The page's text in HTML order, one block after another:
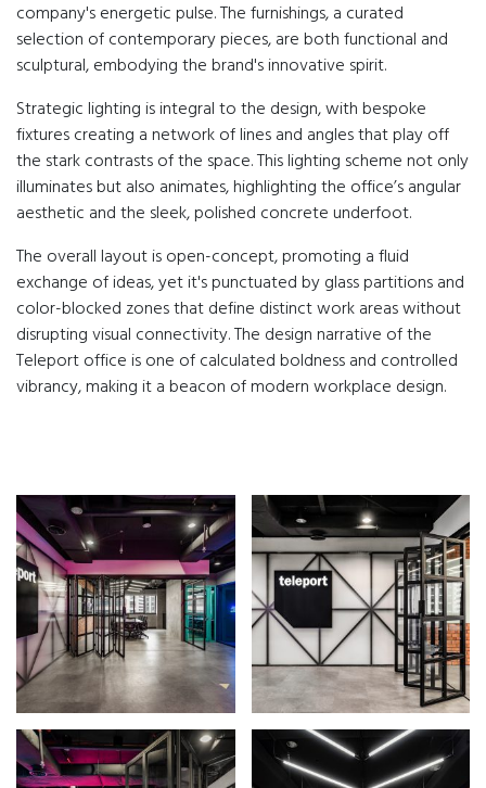
company's energetic pulse. The furnishings, a curated
selection of contemporary pieces, are both functional and
sculptural, embodying the brand's innovative spirit.
Strategic lighting is integral to the design, with bespoke
fixtures creating a network of lines and angles that play off
the stark contrasts of the space. This lighting scheme not only
illuminates but also animates, highlighting the office’s angular
aesthetic and the sleek, polished concrete underfoot.
The overall layout is open-concept, promoting a fluid
exchange of ideas, yet it's punctuated by glass partitions and
color-blocked zones that define distinct work areas without
disrupting visual connectivity. The design narrative of the
Teleport office is one of calculated boldness and controlled
vibrancy, making it a beacon of modern workplace design.